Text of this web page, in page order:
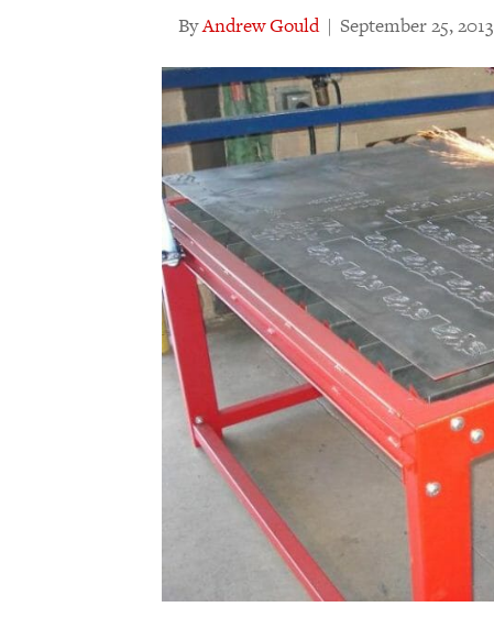
ByAndrew Gould | September 25, 2013